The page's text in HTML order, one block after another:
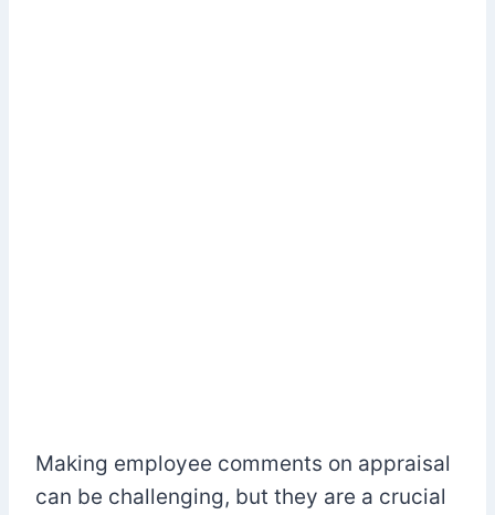
Making employee comments on appraisal
can be challenging, but they are a crucial